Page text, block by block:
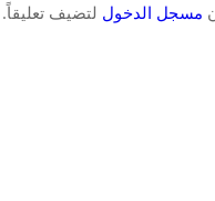
مسجل الدخول لتضيف تعليقاً.